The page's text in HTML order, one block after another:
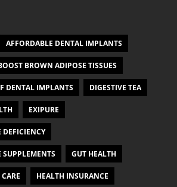
AFFORDABLE DENTAL IMPLANTS
BROWN ADIPOSE TISSUES
DENTAL IMPLANTS DIGESTIVE TEA
EXIPURE
GUT HEALTH
HEALTH INSURANCE